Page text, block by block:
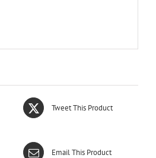
Tweet This Product
Email This Product